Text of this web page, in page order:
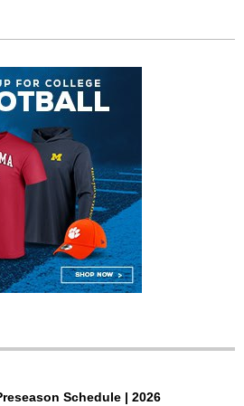
Schedule | 2026